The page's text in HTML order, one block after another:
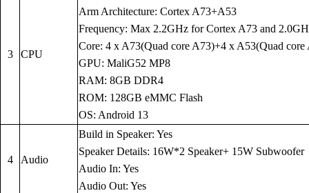
3 CPU
Arm Architecture: Cortex A73+A53
Frequency: Max 2.2GHz for Cortex A73 and
Core: 4 x A73(Quad core A73)+4 x A53(Quad core
GPU: MaliG52 MP8
RAM: 8GB DDR4
ROM: 128GB eMMC Flash
OS: Android 13
4 Audio
Build in Speaker: Yes
Speaker Details: 16W*2 Speaker+ 15W Subwoofer
Audio In: Yes
Audio Out: Yes